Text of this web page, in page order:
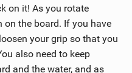
on it! As you rotate
on the board. If you have
your grip so that you
also need to keep
and the water, and as